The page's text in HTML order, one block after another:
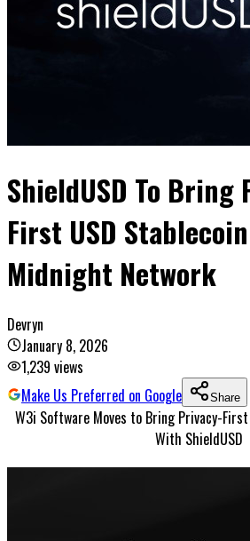
ShieldUSD To Bring
First USD
Midnight Network
Devryn
January 8, 2026
1,239 views
Make Us Preferred on Google
Share
W3i Software Moves to Bring Privacy-
With ShieldUSD